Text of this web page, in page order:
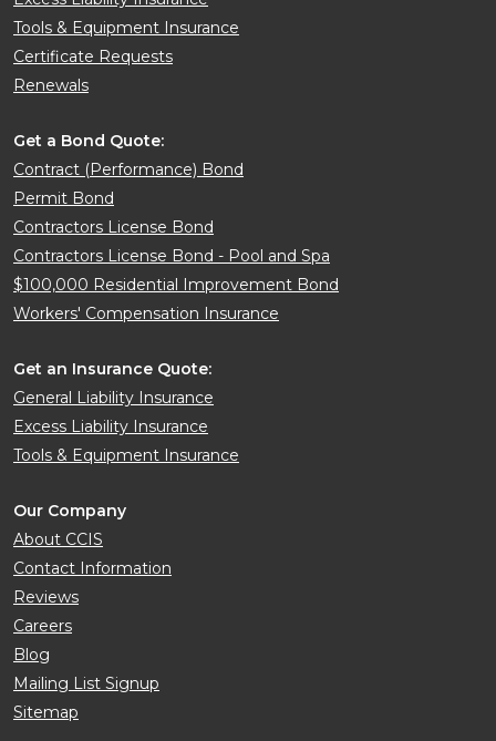
Tools & Equipment Insurance
Certificate Requests
Renewals
Get a Bond Quote:
Contract (Performance) Bond
Permit Bond
Contractors License Bond
Contractors License Bond - Pool and Spa
$100,000 Residential Improvement Bond
Workers' Compensation Insurance
Get an Insurance Quote:
General Liability Insurance
Excess Liability Insurance
Tools & Equipment Insurance
Our Company
About CCIS
Contact Information
Reviews
Careers
Blog
Mailing List Signup
Sitemap